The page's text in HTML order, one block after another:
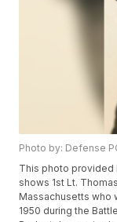
Photo by: Defense
This photo provided
shows 1st Lt.
Massachusetts who
1950 during the